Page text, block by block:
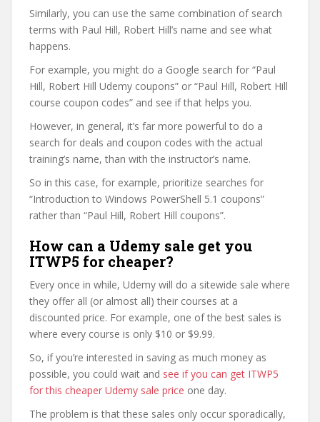
Similarly, you can use the same combination of search
terms with Paul Hill, Robert Hill’s name and see what
happens.
For example, you might do a Google search for “Paul
Hill, Robert Hill Udemy coupons” or “Paul Hill, Robert Hill
course coupon codes” and see if that helps you.
However, in general, it’s far more powerful to do a
search for deals and coupon codes with the actual
training’s name, than with the instructor’s name.
So in this case, for example, prioritize searches for
“Introduction to Windows PowerShell 5.1 coupons”
rather than “Paul Hill, Robert Hill coupons”.
How can a Udemy sale get you
ITWP5 for cheaper?
Every once in while, Udemy will do a sitewide sale where
they offer all (or almost all) their courses at a
discounted price. For example, one of the best sales is
where every course is only $10 or $9.99.
So, if you’re interested in saving as much money as
possible, you could wait and see if you can get ITWP5
for this cheaper Udemy sale price one day.
The problem is that these sales only occur sporadically,